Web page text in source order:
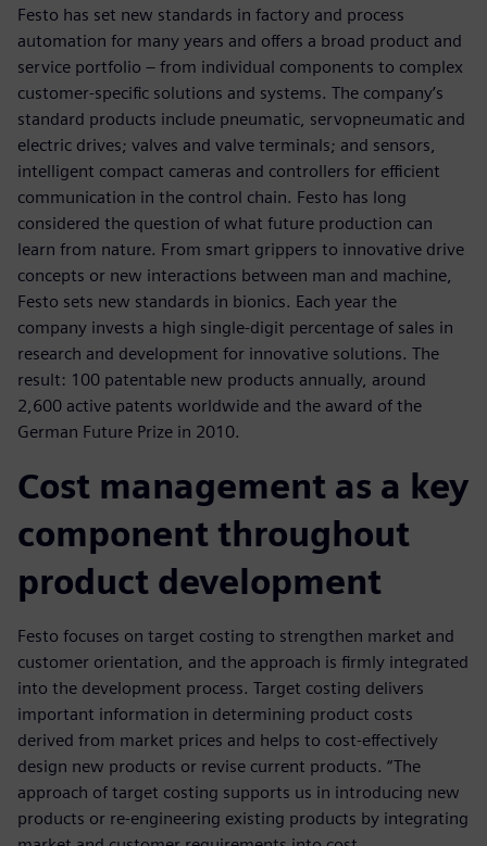
Festo has set new standards in factory and process
automation for many years and offers a broad product and
service portfolio ‒ from individual components to complex
customer-specific solutions and systems. The company’s
standard products include pneumatic, servopneumatic and
electric drives; valves and valve terminals; and sensors,
intelligent compact cameras and controllers for efficient
communication in the control chain. Festo has long
considered the question of what future production can
learn from nature. From smart grippers to innovative drive
concepts or new interactions between man and machine,
Festo sets new standards in bionics. Each year the
company invests a high single-digit percentage of sales in
research and development for innovative solutions. The
result: 100 patentable new products annually, around
2,600 active patents worldwide and the award of the
German Future Prize in 2010.
Cost management as a key
component throughout
product development
Festo focuses on target costing to strengthen market and
customer orientation, and the approach is firmly integrated
into the development process. Target costing delivers
important information in determining product costs
derived from market prices and helps to cost-effectively
design new products or revise current products. “The
approach of target costing supports us in introducing new
products or re-engineering existing products by integrating